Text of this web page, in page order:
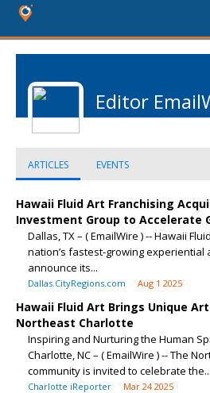
Editor
ARTICLES EVENTS
Hawaii Fluid Art Franchising
Investment Group to Accelerate
Dallas, TX – ( EmailWire ) -- Hawaii
nation’s fastest-growing experiential
announce its...
Dallas.CityRegions.com Aug 1 2025
Hawaii Fluid Art Brings Unique
Northeast Charlotte
Inspiring and Nurturing the Human
Charlotte, NC – ( EmailWire ) -- The
community is invited to celebrate the...
Charlotte iReporter Mar 24 2025